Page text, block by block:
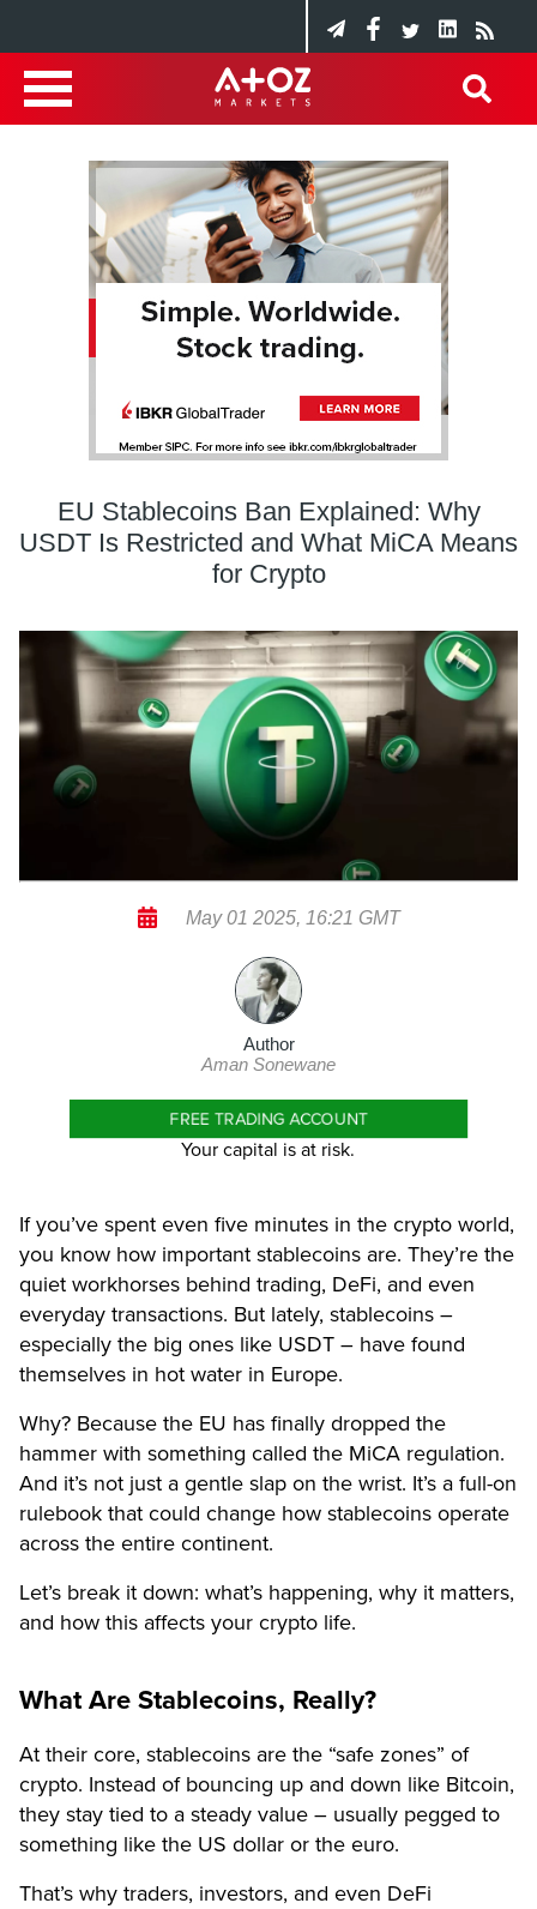
EU Stablecoins Ban Explained: Why
USDT Is Restricted and What MiCA Means
for Crypto
May 01 2025, 16:21 GMT
Author
Aman Sonewane
FREE TRADING ACCOUNT
Your capital is at risk.
If you’ve spent even five minutes in the crypto world,
you know how important stablecoins are. They’re the
quiet workhorses behind trading, DeFi, and even
everyday transactions. But lately, stablecoins –
especially the big ones like USDT – have found
themselves in hot water in Europe.
Why? Because the EU has finally dropped the
hammer with something called the MiCA regulation.
And it’s not just a gentle slap on the wrist. It’s a full-on
rulebook that could change how stablecoins operate
across the entire continent.
Let’s break it down: what’s happening, why it matters,
and how this affects your crypto life.
What Are Stablecoins, Really?
At their core, stablecoins are the “safe zones” of
crypto. Instead of bouncing up and down like Bitcoin,
they stay tied to a steady value – usually pegged to
something like the US dollar or the euro.
That’s why traders, investors, and even DeFi